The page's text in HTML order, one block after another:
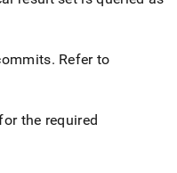
. Refer to
the required